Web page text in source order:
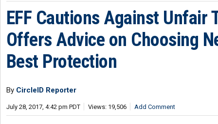
EFF Cautions Against Unfair
Offers Advice on Choosing
Best Protection
By CircleID Reporter
July 28, 2017, 4:42 pm PDT Views: 19,506 Add Comment